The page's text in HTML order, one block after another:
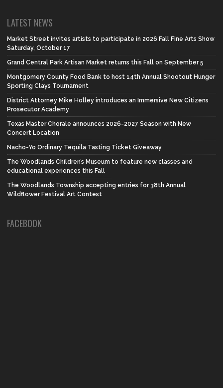
LATEST NEWS
Market Street invites artists to participate in 2026 Fall Fine Arts Show
Saturday, October 17
Grand Central Park Artisan Market returns this Fall on September 5
Montgomery County Food Bank to host 14th Annual Shootout Hunger
Sporting Clays Tournament
District Attorney Mike Holley introduces an Immersive New Citizens
Prosecutor Academy
Texas Master Chorale announces 2026-2027 Season with New
Concert Location
Nacho-Yo Ordinary Tequila Tasting Ticket Giveaway
The Woodlands Children’s Museum to feature new classes and
educational experiences this Fall
The Woodlands Township accepting entries for 38th Annual
Wildflower Festival Art Contest
FACEBOOK